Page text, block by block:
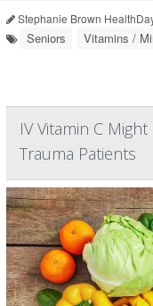
Stephanie Brown
Seniors Vitamins /
IV Vitamin C
Trauma Patients